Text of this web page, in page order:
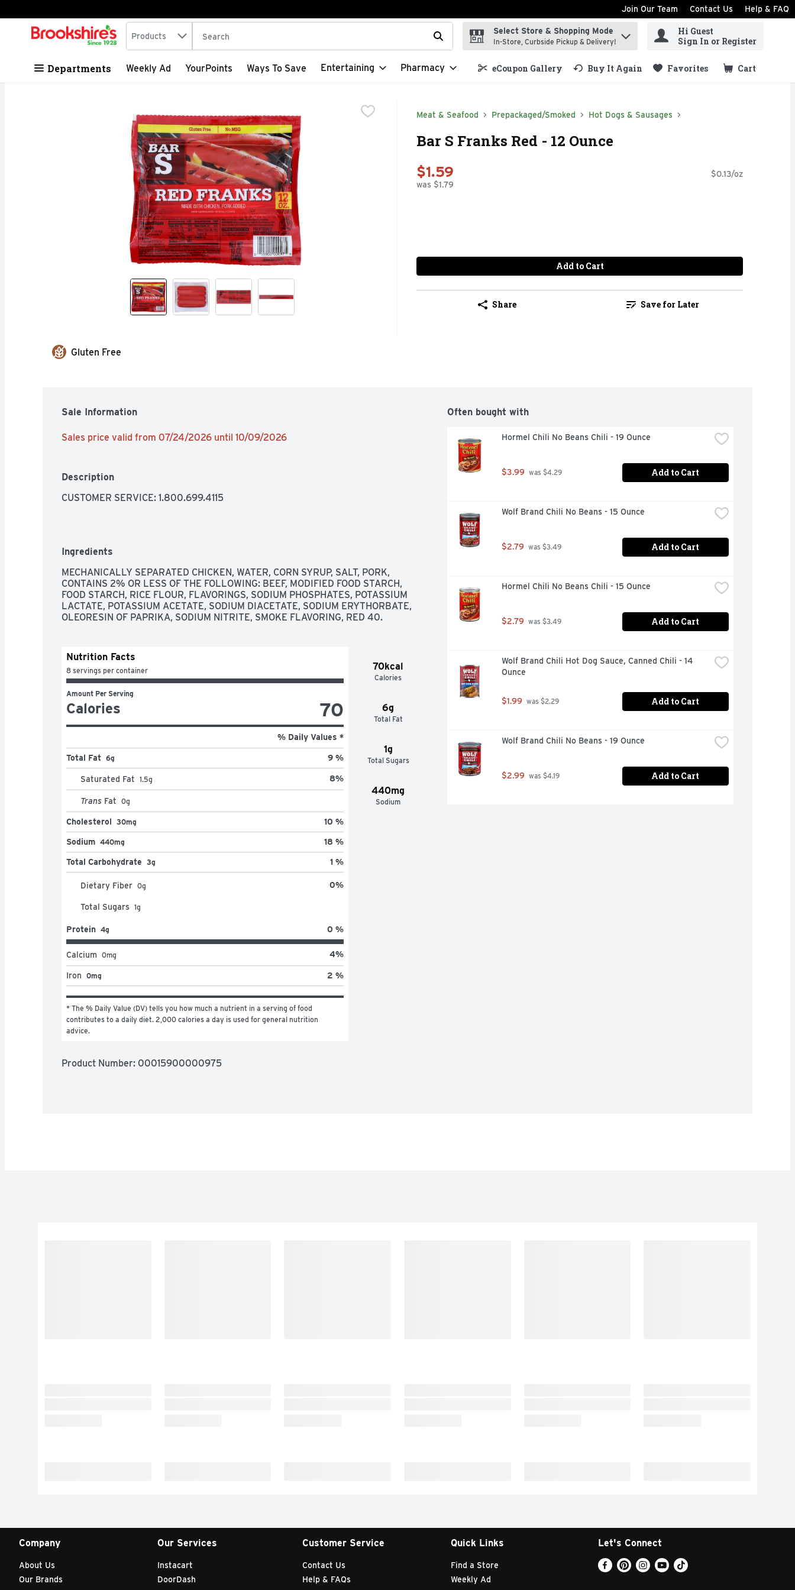
Skip header to page content
Join Our Team Contact Us Help & FAQ
.
Search in
Products The following text field is used to search for items. Type your search term to find items.
Select Store & Shopping Mode
In-Store, Curbside Pickup & Delivery!
Hi Guest
Sign In or Register
Departments Weekly Ad YourPoints Ways To Save Entertaining Pharmacy eCoupon Gallery Buy It Again Favorites Cart
.
Meat & Seafood Prepackaged/Smoked Hot Dogs & Sausages
Bar S Franks Red - 12 Ounce
$1.59
was $1.79
$0.13/oz
Add to Cart
Share Save for Later
Gluten Free
Sale Information
Sales price valid from 07/24/2026 until 10/09/2026
Description
CUSTOMER SERVICE: 1.800.699.4115
Ingredients
MECHANICALLY SEPARATED CHICKEN, WATER, CORN SYRUP, SALT, PORK,
CONTAINS 2% OR LESS OF THE FOLLOWING: BEEF, MODIFIED FOOD STARCH,
FOOD STARCH, RICE FLOUR, FLAVORINGS, SODIUM PHOSPHATES, POTASSIUM
LACTATE, POTASSIUM ACETATE, SODIUM DIACETATE, SODIUM ERYTHORBATE,
OLEORESIN OF PAPRIKA, SODIUM NITRITE, SMOKE FLAVORING, RED 40.
70kcal
Calories
6g
Total Fat
1g
Total Sugars
440mg
Sodium
Nutrition Facts
8 servings per container
Amount Per Serving
Calories 70
% Daily Values *
Total Fat 6g 9 %
Saturated Fat 1.5g 8%
Trans Fat 0g
Cholesterol 30mg 10 %
Sodium 440mg 18 %
Total Carbohydrate 3g 1 %
Dietary Fiber 0g 0%
Total Sugars 1g
Protein 4g 0 %
Calcium 0mg 4%
Iron 0mg 2 %
* The % Daily Value (DV) tells you how much a nutrient in a serving of food
contributes to a daily diet. 2,000 calories a day is used for general nutrition
advice.
Product Number: 00015900000975
Often bought with
Hormel Chili No Beans Chili - 19 Ounce
$3.99 was $4.29 Add to Cart
Wolf Brand Chili No Beans - 15 Ounce
$2.79 was $3.49 Add to Cart
Hormel Chili No Beans Chili - 15 Ounce
$2.79 was $3.49 Add to Cart
Wolf Brand Chili Hot Dog Sauce, Canned Chili - 14
Ounce
$1.99 was $2.29 Add to Cart
Wolf Brand Chili No Beans - 19 Ounce
$2.99 was $4.19 Add to Cart
Company
About Us
Our Brands
Our Services
Instacart
DoorDash
Customer Service
Contact Us
Help & FAQs
Quick Links
Find a Store
Weekly Ad
Let's Connect